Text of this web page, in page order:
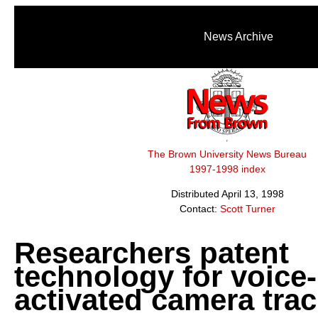
News Archive
The Brown University News Bureau
1997-1998 index
Distributed April 13, 1998
Contact: Scott Turner
Researchers patent
technology for voice-
activated camera